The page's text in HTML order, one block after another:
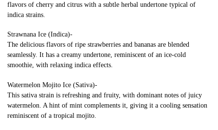
flavors of cherry and citrus with a subtle herbal undertone typical of
indica strains.
Strawnana Ice (Indica)-
The delicious flavors of ripe strawberries and bananas are blended
seamlessly. It has a creamy undertone, reminiscent of an ice-cold
smoothie, with relaxing indica effects.
Watermelon Mojito Ice (Sativa)-
This sativa strain is refreshing and fruity, with dominant notes of juicy
watermelon. A hint of mint complements it, giving it a cooling sensation
reminiscent of a tropical mojito.